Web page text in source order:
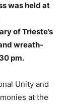
was held at
of Trieste’s
wreath-
pm.
Unity and
at the